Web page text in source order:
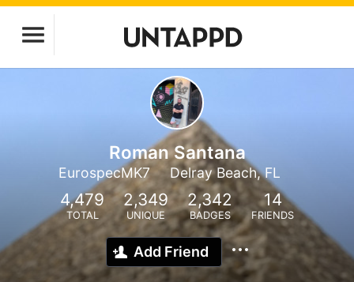
Roman Santana
EurospecMK7 Delray Beach, FL
4,479
TOTAL
2,349
UNIQUE
2,342
BADGES
14
FRIENDS
Add Friend